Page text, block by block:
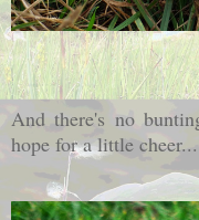
And there's no
hope for a little